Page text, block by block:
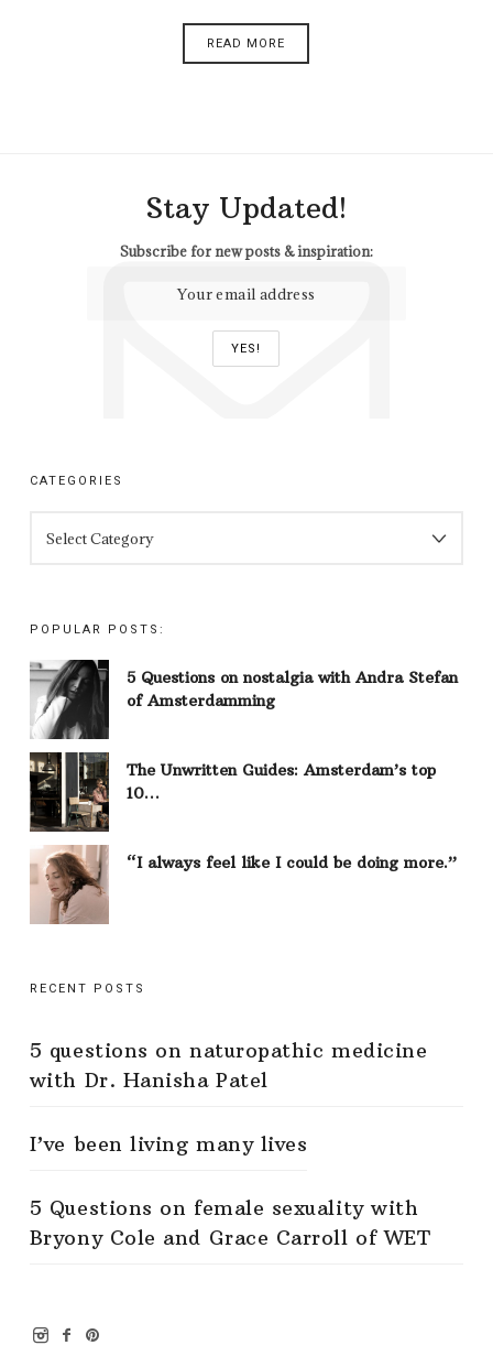
READ MORE
Stay Updated!
Subscribe for new posts & inspiration:
CATEGORIES
POPULAR POSTS:
5 Questions on nostalgia with Andra Stefan
of Amsterdamming
The Unwritten Guides: Amsterdam’s top
10…
“I always feel like I could be doing more.”
RECENT POSTS
5 questions on naturopathic medicine
with Dr. Hanisha Patel
I’ve been living many lives
5 Questions on female sexuality with
Bryony Cole and Grace Carroll of WET